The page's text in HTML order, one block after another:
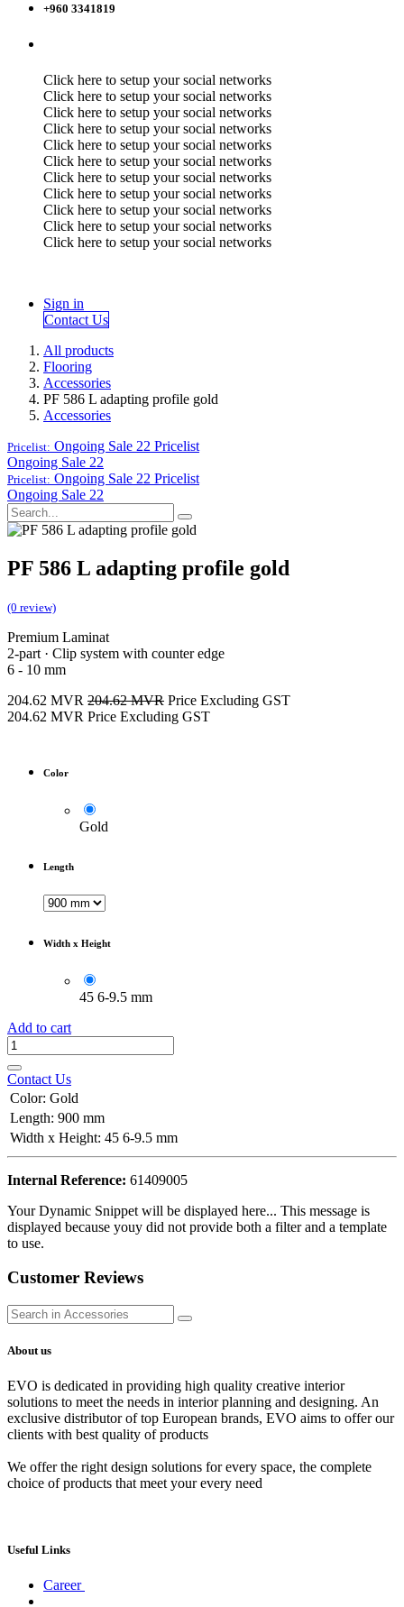
+960 3341819
Click here to setup your social networks
Click here to setup your social networks
Click here to setup your social networks
Click here to setup your social networks
Click here to setup your social networks
Click here to setup your social networks
Click here to setup your social networks
Click here to setup your social networks
Click here to setup your social networks
Click here to setup your social networks
Click here to setup your social networks
Sign in
Contact Us
All products
Flooring
Accessories
PF 586 L adapting profile gold
Accessories
Pricelist: Ongoing Sale 22 Pricelist
Ongoing Sale 22
Pricelist: Ongoing Sale 22 Pricelist
Ongoing Sale 22
PF 586 L adapting profile gold
(0 review)
Premium Laminat
2-part · Clip system with counter edge
6 - 10 mm
204.62 MVR 204.62MVR Price Excluding GST
204.62 MVR Price Excluding GST
Color
Gold
Length
Width x Height
45 6-9.5 mm
Add to cart
Contact Us
Color: Gold
Length: 900 mm
Width x Height: 45 6-9.5 mm
Internal Reference: 61409005
Your Dynamic Snippet will be displayed here... This message is
displayed because youy did not provide both a filter and a template
to use.
Customer Reviews
About us
EVO is dedicated in providing high quality creative interior
solutions to meet the needs in interior planning and designing. An
exclusive distributor of top European brands, EVO aims to offer our
clients with best quality of products
We offer the right design solutions for every space, the complete
choice of products that meet your every need
Useful Links
Career